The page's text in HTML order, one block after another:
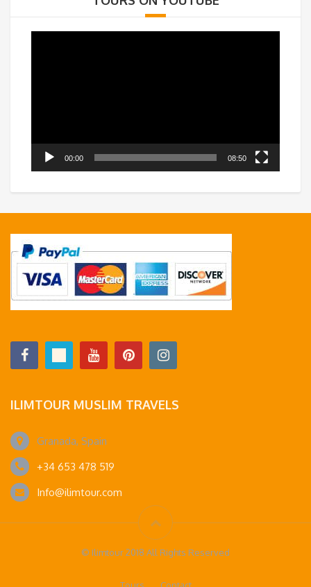
00:00 08:50
ILIMTOUR MUSLIM TRAVELS
Granada, Spain
+34 653 478 519
Info@ilimtour.com
© Ilimtour 2018 All Rights Reserved
Tours Contact